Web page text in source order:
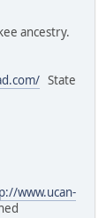
ancestry.
State
www.ucan-